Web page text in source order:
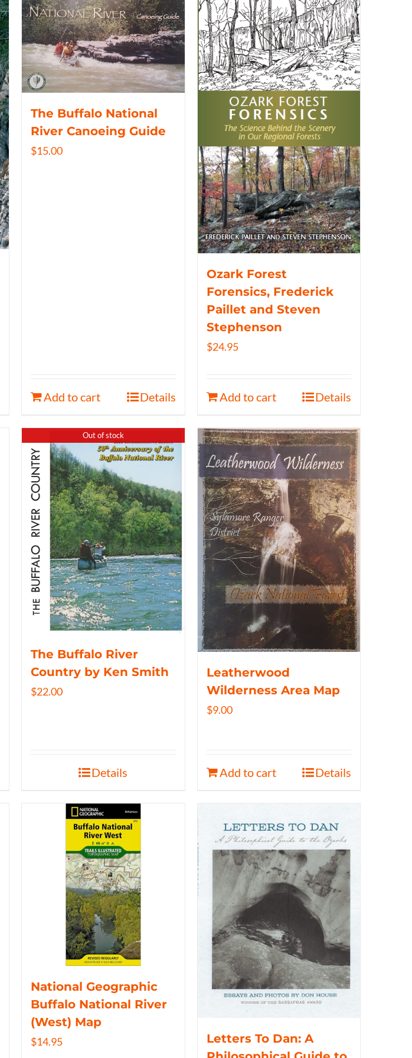
The Buffalo National
River Canoeing Guide
$15.00
Add to cart Details
Ozark Forest
Forensics, Frederick
Paillet and Steven
Stephenson
$24.95
Add to cart Details
Out of stock
The Buffalo River
Country by Ken Smith
$22.00
Details
Leatherwood
Wilderness Area Map
$9.00
Add to cart Details
National Geographic
Buffalo National River
(West) Map
$14.95
Letters To Dan: A